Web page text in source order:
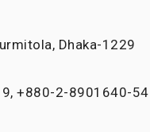
Dhaka-1229
+880-2-8901640-54